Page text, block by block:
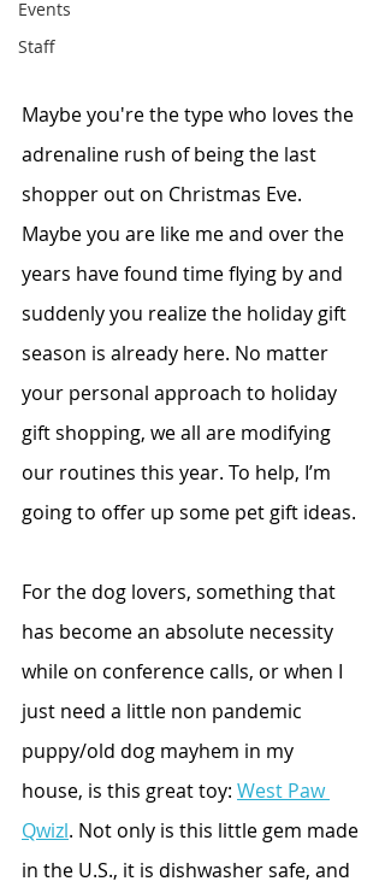
Events
Staff
Maybe you're the type who loves the
adrenaline rush of being the last
shopper out on Christmas Eve.
Maybe you are like me and over the
years have found time flying by and
suddenly you realize the holiday gift
season is already here. No matter
your personal approach to holiday
gift shopping, we all are modifying
our routines this year. To help, I’m
going to offer up some pet gift ideas.
For the dog lovers, something that
has become an absolute necessity
while on conference calls, or when I
just need a little non pandemic
puppy/old dog mayhem in my
house, is this great toy: West Paw
Qwizl. Not only is this little gem made
in the U.S., it is dishwasher safe, and